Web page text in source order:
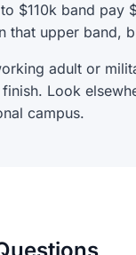
$110k band pay
that upper band,
adult or
Look
campus.